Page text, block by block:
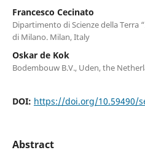
Francesco Cecinato
Dipartimento di Scienze della Terra
di Milano. Milan, Italy
Oskar de Kok
Bodembouw B.V., Uden, the
DOI: https://doi.org/10.59490/
Abstract